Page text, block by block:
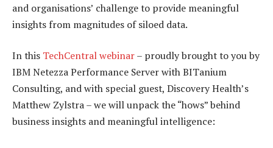
and organisations’ challenge to provide meaningful
insights from magnitudes of siloed data.
In this TechCentral webinar– proudly brought to you by
IBM Netezza Performance Server with BITanium
Consulting, and with special guest, Discovery Health’s
Matthew Zylstra – we will unpack the “hows” behind
business insights and meaningful intelligence: